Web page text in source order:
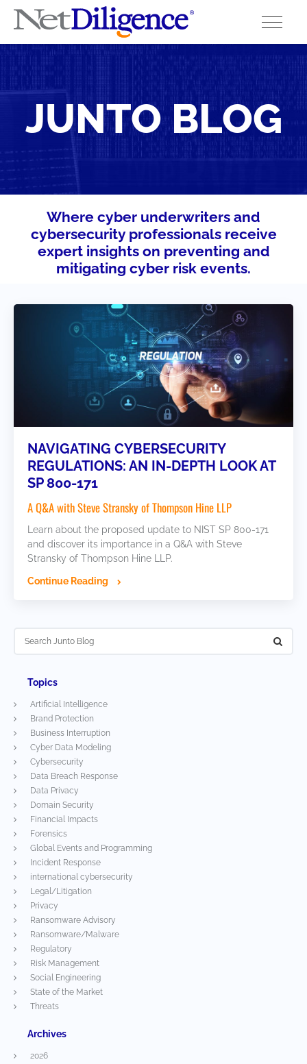
Conferences
Cyber Insurance Claims Studies
Cyber Resources
Contact
JUNTO BLOG
Where cyber underwriters and
cybersecurity professionals receive
expert insights on preventing and
mitigating cyber risk events.
NAVIGATING CYBERSECURITY
REGULATIONS: AN IN-DEPTH LOOK AT
SP 800-171
A Q&A with Steve Stransky of Thompson Hine LLP
Learn about the proposed update to NIST SP 800-171
and discover its importance in a Q&A with Steve
Stransky of Thompson Hine LLP.
Continue Reading
Topics
Artificial Intelligence
Brand Protection
Business Interruption
Cyber Data Modeling
Cybersecurity
Data Breach Response
Data Privacy
Domain Security
Financial Impacts
Forensics
Global Events and Programming
Incident Response
international cybersecurity
Legal/Litigation
Privacy
Ransomware Advisory
Ransomware/Malware
Regulatory
Risk Management
Social Engineering
State of the Market
Threats
Archives
2026